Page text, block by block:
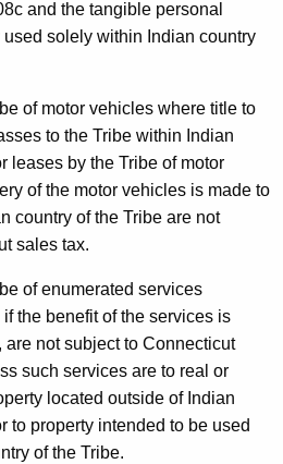
and the tangible personal
solely within Indian country
of motor vehicles where title to
to the Tribe within Indian
leases by the Tribe of motor
of the motor vehicles is made to
country of the Tribe are not
sales tax.
of enumerated services
the benefit of the services is
are not subject to Connecticut
such services are to real or
located outside of Indian
to property intended to be used
of the Tribe.